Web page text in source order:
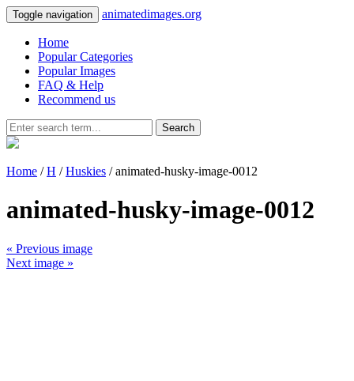
Toggle navigation animatedimages.org
Home
Popular Categories
Popular Images
FAQ & Help
Recommend us
Search
Home /H /Huskies / animated-husky-image-0012
animated-husky-image-0012
« Previous image
Next image »